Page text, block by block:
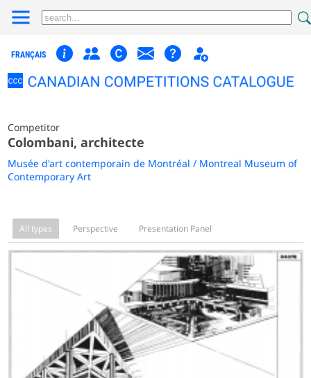
FRANÇAIS
Competitor
Colombani, architecte
Musée d'art contemporain de Montréal / Montreal Museum of
Contemporary Art
All types Perspective Presentation Panel